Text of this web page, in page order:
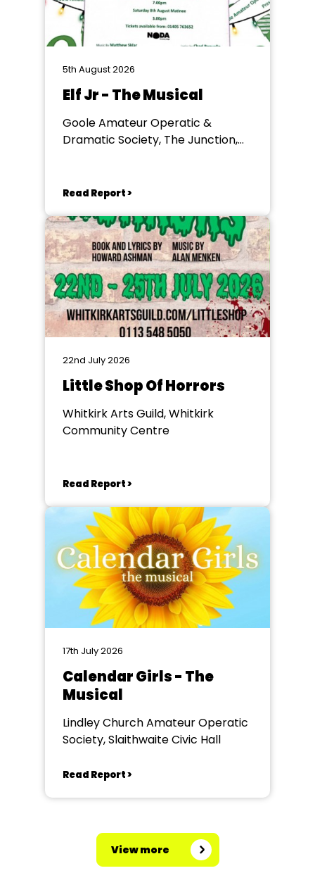
5th August 2026
Elf Jr - The Musical
Goole Amateur Operatic &
Dramatic Society, The Junction,
Read Report >
22nd July 2026
Little Shop Of Horrors
Whitkirk Arts Guild, Whitkirk
Community Centre
Read Report >
17th July 2026
Calendar Girls - The
Musical
Lindley Church Amateur Operatic
Society, Slaithwaite Civic Hall
Read Report >
View more